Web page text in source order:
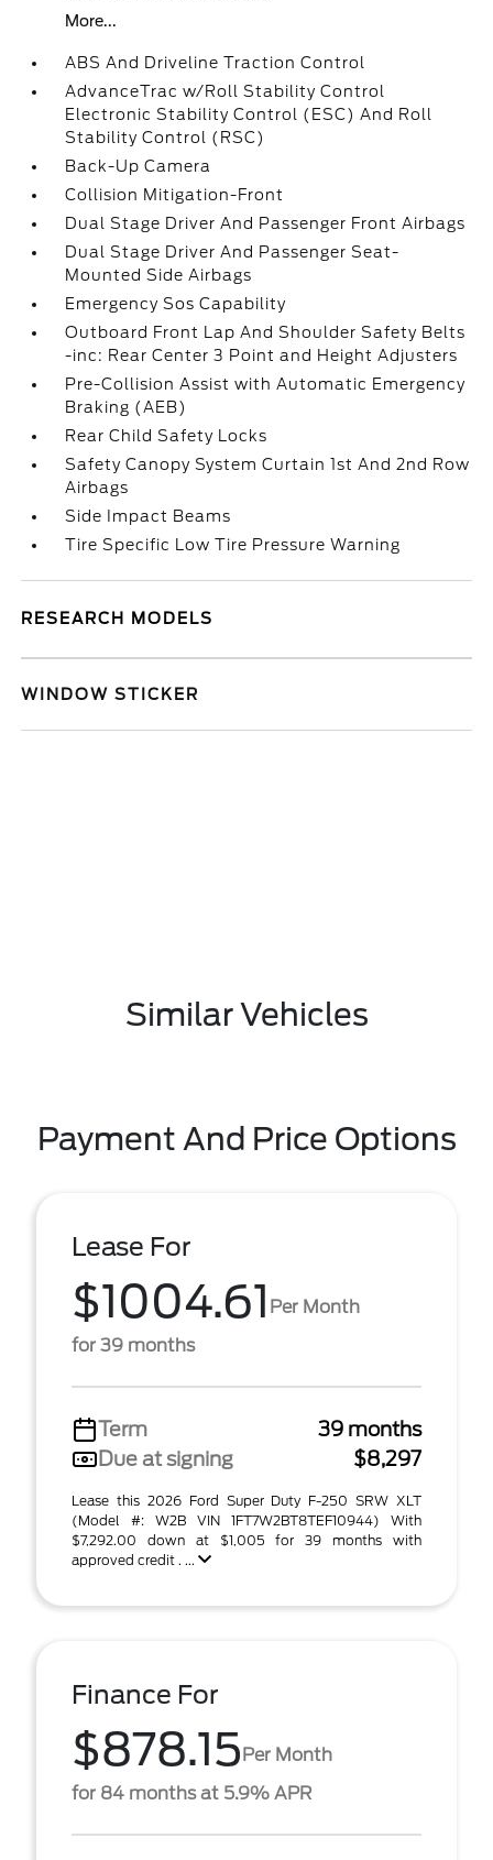
More...
ABS And Driveline Traction Control
AdvanceTrac w/Roll Stability Control
Electronic Stability Control (ESC) And Roll
Stability Control (RSC)
Back-Up Camera
Collision Mitigation-Front
Dual Stage Driver And Passenger Front Airbags
Dual Stage Driver And Passenger Seat-
Mounted Side Airbags
Emergency Sos Capability
Outboard Front Lap And Shoulder Safety Belts
-inc: Rear Center 3 Point and Height Adjusters
Pre-Collision Assist with Automatic Emergency
Braking (AEB)
Rear Child Safety Locks
Safety Canopy System Curtain 1st And 2nd Row
Airbags
Side Impact Beams
Tire Specific Low Tire Pressure Warning
RESEARCH MODELS
WINDOW STICKER
Similar Vehicles
Payment And Price Options
Lease For
$1004.61 Per Month
for 39 months
Term
39 months
Due at signing
$8,297
Lease this 2026 Ford Super Duty F-250 SRW XLT
(Model #: W2B VIN 1FT7W2BT8TEF10944) With
$7,292.00 down at $1,005 for 39 months with
approved credit . ...
Finance For
$878.15Per Month
for 84 months at 5.9% APR